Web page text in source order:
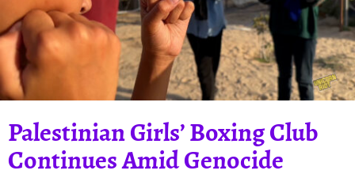
Palestinian Girls’ Boxing Club
Continues Amid Genocide